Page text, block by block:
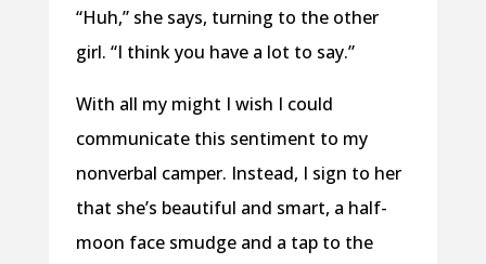
“Huh,” she says, turning to the other
girl. “I think you have a lot to say.”
With all my might I wish I could
communicate this sentiment to my
nonverbal camper. Instead, I sign to her
that she’s beautiful and smart, a half-
moon face smudge and a tap to the